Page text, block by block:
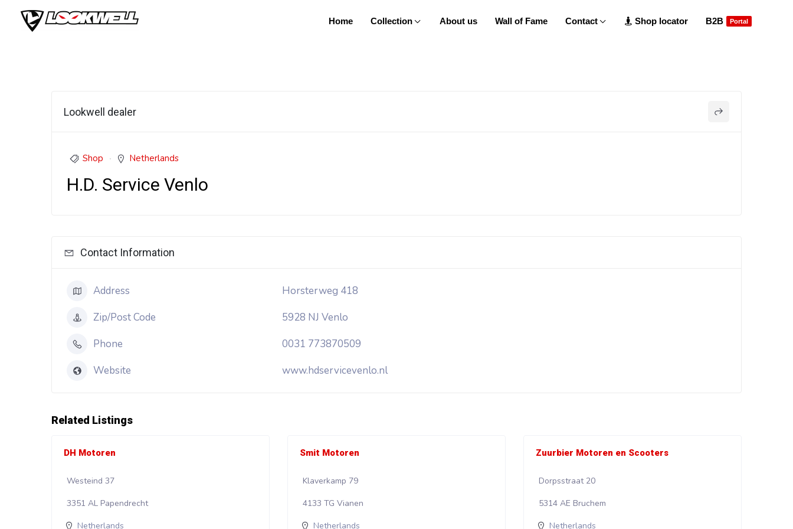
Home Collection About us Wall of Fame Contact Shop locator B2B Portal
Lookwell dealer
Shop Netherlands
H.D. Service Venlo
Contact Information
Address
Horsterweg 418
Zip/Post Code
5928 NJ Venlo
Phone
0031 773870509
Website
www.hdservicevenlo.nl
Related Listings
DH Motoren
Westeind 37
3351 AL Papendrecht
Netherlands
Smit Motoren
Klaverkamp 79
4133 TG Vianen
Netherlands
Zuurbier Motoren en Scooters
Dorpsstraat 20
5314 AE Bruchem
Netherlands